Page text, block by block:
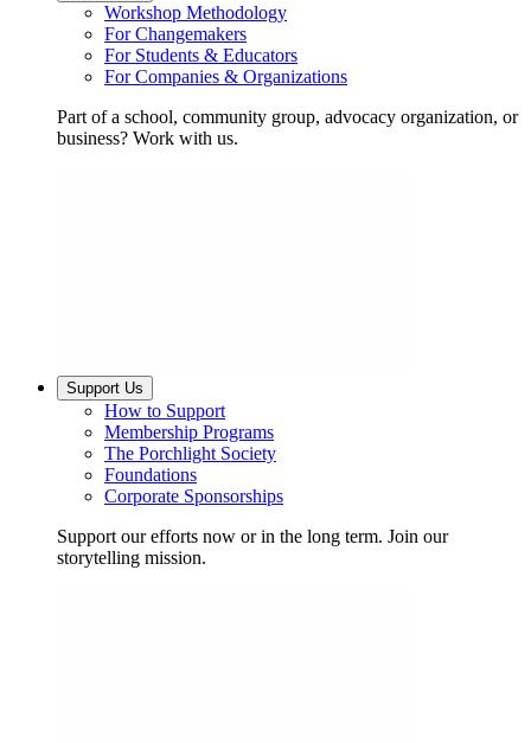
Workshop Methodology
For Changemakers
For Students & Educators
For Companies & Organizations
Part of a school, community group, advocacy organization, or
business? Work with us.
Support Us
How to Support
Membership Programs
The Porchlight Society
Foundations
Corporate Sponsorships
Support our efforts now or in the long term. Join our
storytelling mission.